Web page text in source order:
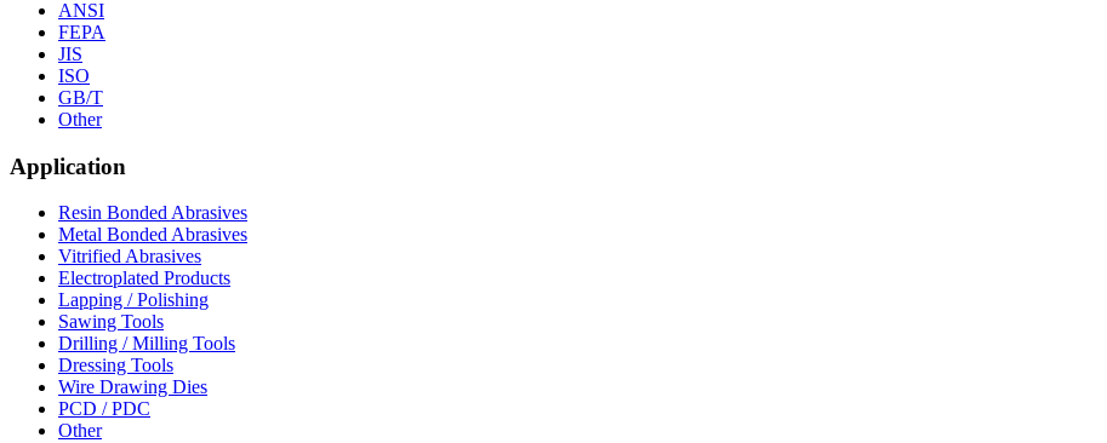
ANSI
FEPA
JIS
ISO
GB/T
Other
Application
Resin Bonded Abrasives
Metal Bonded Abrasives
Vitrified Abrasives
Electroplated Products
Lapping / Polishing
Sawing Tools
Drilling / Milling Tools
Dressing Tools
Wire Drawing Dies
PCD / PDC
Other